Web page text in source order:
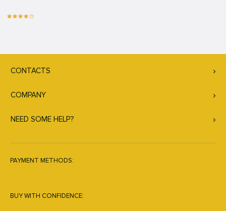
CONTACTS
COMPANY
NEED SOME HELP?
PAYMENT METHODS:
BUY WITH CONFIDENCE: